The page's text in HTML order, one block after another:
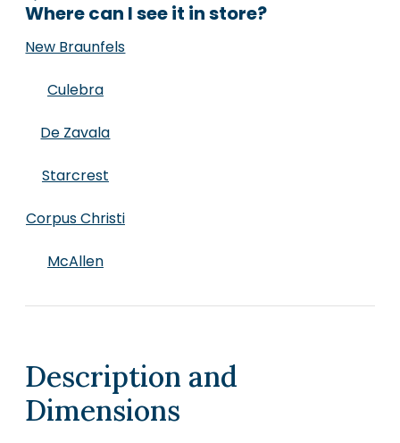
Where can I see it in store?
New Braunfels
Culebra
De Zavala
Starcrest
Corpus Christi
McAllen
Description and
Dimensions